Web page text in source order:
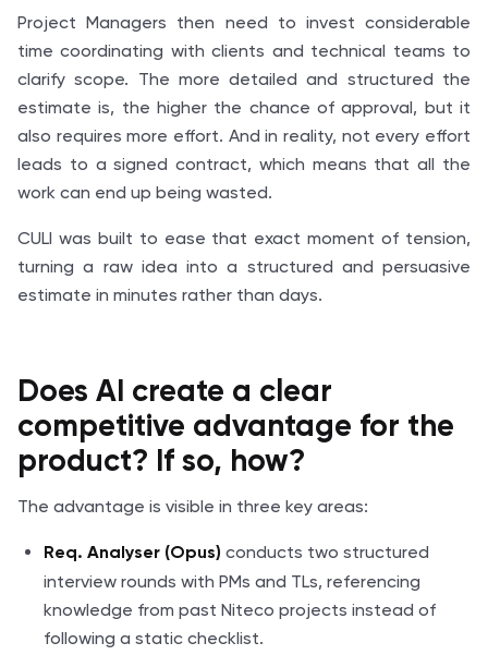
Project Managers then need to invest considerable
time coordinating with clients and technical teams to
clarify scope. The more detailed and structured the
estimate is, the higher the chance of approval, but it
also requires more effort. And in reality, not every effort
leads to a signed contract, which means that all the
work can end up being wasted.
CULI was built to ease that exact moment of tension,
turning a raw idea into a structured and persuasive
estimate in minutes rather than days.
Does AI create a clear
competitive advantage for the
product? If so, how?
The advantage is visible in three key areas:
Req. Analyser (Opus) conducts two structured
interview rounds with PMs and TLs, referencing
knowledge from past Niteco projects instead of
following a static checklist.